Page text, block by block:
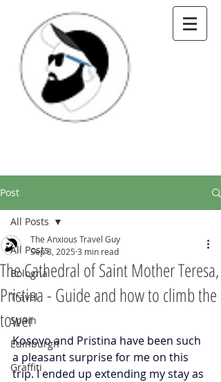
Post
All Posts
Bologna
Travel
Spain
Edinburgh
Graffiti
All Posts
The Cathedral of Saint Mother Teresa,
Pristina - Guide and how to climb the
tower
The Anxious Travel Guy
Sep 8, 2025 3 min read
Kosovo and Pristina have been such
a pleasant surprise for me on this
trip. I ended up extending my stay as